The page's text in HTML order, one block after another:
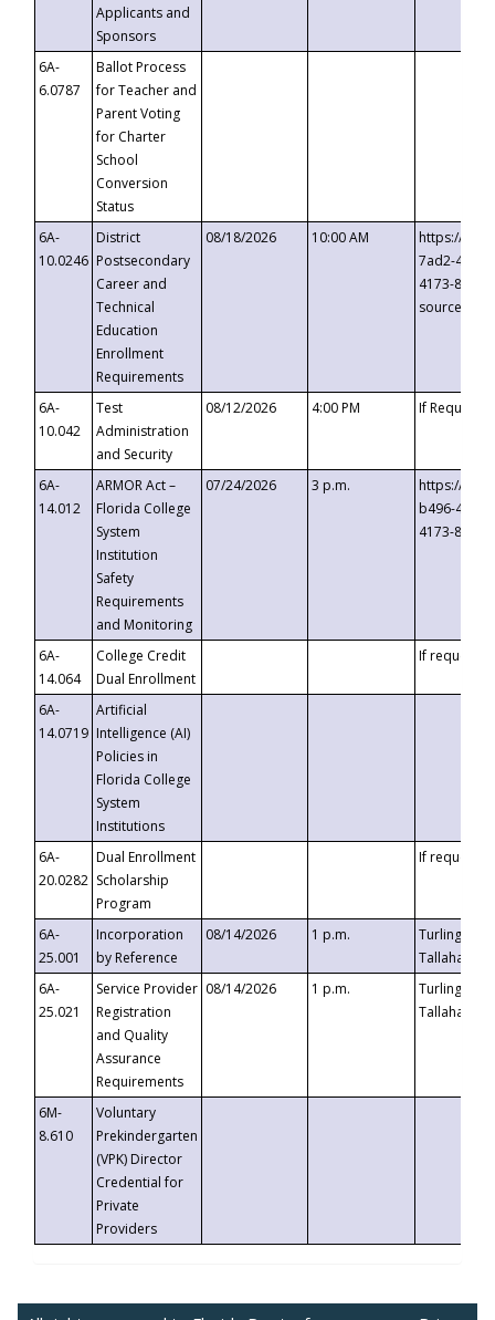
Applicants and
Sponsors
6A-
6.0787
Ballot Process
for Teacher and
Parent Voting
for Charter
School
Conversion
Status
6A-
10.0246
District
Postsecondary
Career and
Technical
Education
Enrollment
Requirements
08/18/2026 10:00 AM
https://
7ad2-4249-
4173-8c1c-
6A-
10.042
Test
Administration
and Security
08/12/2026 4:00 PM If
6A-
14.012
ARMOR Act –
Florida College
System
Institution
Safety
Requirements
and Monitoring
07/24/2026 3 p.m.
https://
b496-
4173-8c1c-
6A-
14.064
College Credit
Dual Enrollment
If requested
6A-
14.0719
Artificial
Intelligence (AI)
Policies in
Florida College
System
Institutions
6A-
20.0282
Dual Enrollment
Scholarship
Program
If requested
6A-
25.001
Incorporation
by Reference
08/14/2026 1 p.m.
Turlington
6A-
25.021
Service Provider
Registration
and Quality
Assurance
Requirements
08/14/2026 1 p.m.
Turlington
6M-
8.610
Voluntary
Prekindergarten
(VPK) Director
Credential for
Private
Providers